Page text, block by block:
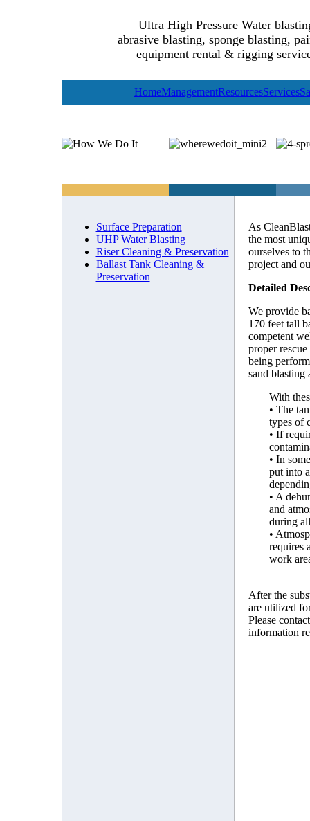
Ultra High Pressure Water
abrasive blasting, sponge blasting,
equipment rental & rigging
HomeManagementResourcesServices
Surface Preparation
UHP Water Blasting
Riser Cleaning & Preservation
Ballast Tank Cleaning &
Preservation
As
the most
ourselves to
project and
Detailed
We provide
170 feet tall
competent
proper
being
sand blasting
With
• The
types of
• If
• In
put into
• A
and
during
•
requires
work
After the
are utilized
Please
information